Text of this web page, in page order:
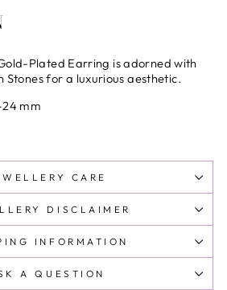
circumstances (wrong product,
at its sole discretion.
Shipping & Customs Delays
of the company and shall not be
in the destination country.
and taxes are prepaid at checkout
charges at delivery
Plated Earring is adorned with
Stones for a luxurious aesthetic.
mm
CARE
DISCLAIMER
INFORMATION
A QUESTION